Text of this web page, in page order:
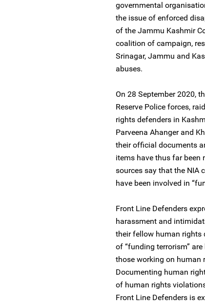
governmental
the issue of enforced
of the Jammu Kashmir
coalition of campaign,
Srinagar, Jammu and
abuses.
On 28 September 2020,
Reserve Police forces,
rights defenders in
Parveena Ahanger and
their official documents
items have thus far been
sources say that the NIA
have been involved in
Front Line Defenders
harassment and
their fellow human rights
of “funding terrorism”
those working on human
Documenting human
of human rights
Front Line Defenders is